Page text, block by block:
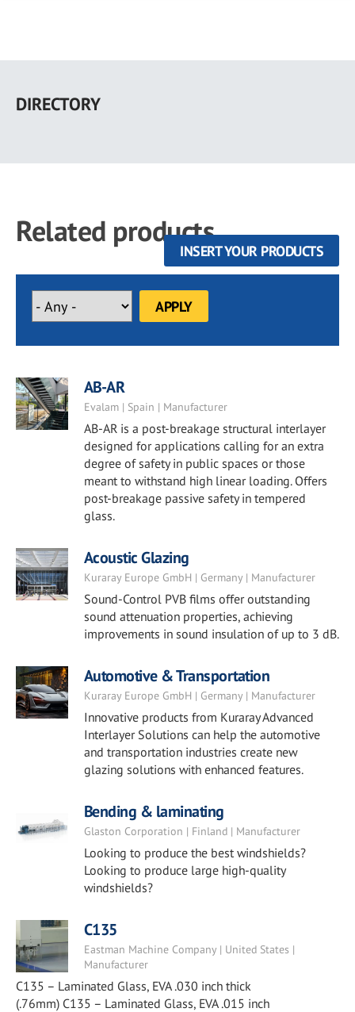
main
DIRECTORY
Related products
INSERT YOUR PRODUCTS
AB-AR
Evalam | Spain | Manufacturer
AB-AR is a post-breakage structural interlayer
designed for applications calling for an extra
degree of safety in public spaces or those
meant to withstand high linear loading. Offers
post-breakage passive safety in tempered
glass.
Acoustic Glazing
Kuraray Europe GmbH | Germany | Manufacturer
Sound-Control PVB films offer outstanding
sound attenuation properties, achieving
improvements in sound insulation of up to 3 dB.
Automotive & Transportation
Kuraray Europe GmbH | Germany | Manufacturer
Innovative products from Kuraray Advanced
Interlayer Solutions can help the automotive
and transportation industries create new
glazing solutions with enhanced features.
Bending & laminating
Glaston Corporation | Finland | Manufacturer
Looking to produce the best windshields?
Looking to produce large high-quality
windshields?
C135
Eastman Machine Company | United States |
Manufacturer
C135 – Laminated Glass, EVA .030 inch thick
(.76mm) C135 – Laminated Glass, EVA .015 inch